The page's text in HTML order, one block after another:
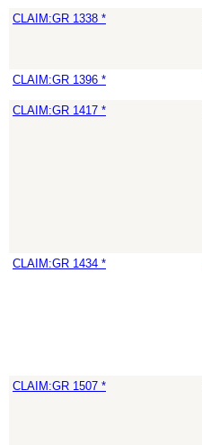
CLAIM:GR 1338 *
CLAIM:GR 1396 *
CLAIM:GR 1417 *
CLAIM:GR 1434 *
CLAIM:GR 1507 *